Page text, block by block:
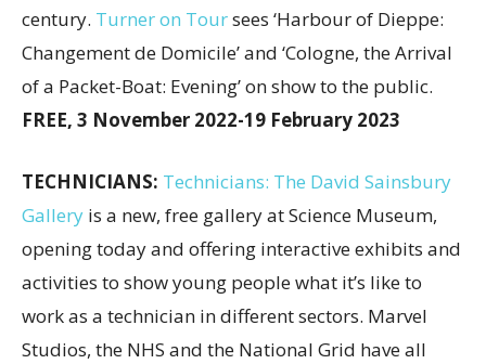
century. Turner on Toursees ‘Harbour of Dieppe:
Changement de Domicile’ and ‘Cologne, the Arrival
of a Packet-Boat: Evening’ on show to the public.
FREE, 3 November 2022-19 February 2023
TECHNICIANS: Technicians: The David Sainsbury
Gallery is a new, free gallery at Science Museum,
opening today and offering interactive exhibits and
activities to show young people what it’s like to
work as a technician in different sectors. Marvel
Studios, the NHS and the National Grid have all